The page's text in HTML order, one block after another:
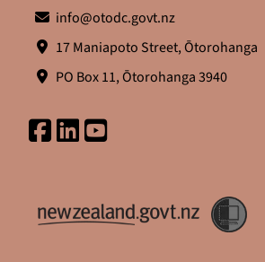
info@otodc.govt.nz
17 Maniapoto Street, Ōtorohanga
PO Box 11, Ōtorohanga 3940